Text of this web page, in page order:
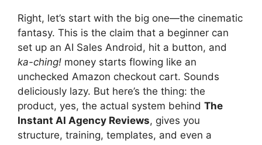
Right, let’s start with the big one—the cinematic
fantasy. This is the claim that a beginner can
set up an AI Sales Android, hit a button, and
ka-ching! money starts flowing like an
unchecked Amazon checkout cart. Sounds
deliciously lazy. But here’s the thing: the
product, yes, the actual system behind The
Instant AI Agency Reviews, gives you
structure, training, templates, and even a